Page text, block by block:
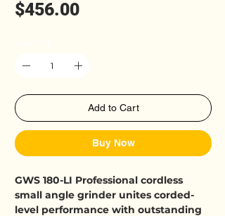
$456.00Price
Add to Cart
Buy Now
GWS 180-LI Professional cordless
small angle grinder unites corded-
level performance with outstanding